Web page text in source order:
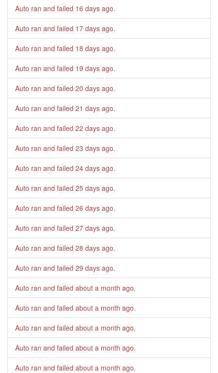
Auto ran and failed 16 days ago.
Auto ran and failed 17 days ago.
Auto ran and failed 18 days ago.
Auto ran and failed 19 days ago.
Auto ran and failed 20 days ago.
Auto ran and failed 21 days ago.
Auto ran and failed 22 days ago.
Auto ran and failed 23 days ago.
Auto ran and failed 24 days ago.
Auto ran and failed 25 days ago.
Auto ran and failed 26 days ago.
Auto ran and failed 27 days ago.
Auto ran and failed 28 days ago.
Auto ran and failed 29 days ago.
Auto ran and failed about a month ago.
Auto ran and failed about a month ago.
Auto ran and failed about a month ago.
Auto ran and failed about a month ago.
Auto ran and failed about a month ago.